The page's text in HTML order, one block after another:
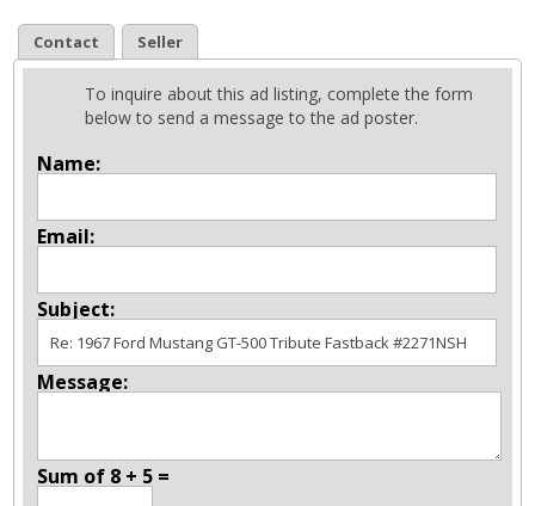
Contact Seller
To inquire about this ad listing, complete the form
below to send a message to the ad poster.
Name:
Email:
Subject:
Message:
Sum of 8 + 5 =